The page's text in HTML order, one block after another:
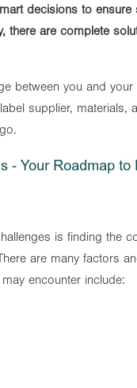
decisions to ensure
there are complete
between you and your
supplier, materials,
is finding the
are many factors
encounter include: